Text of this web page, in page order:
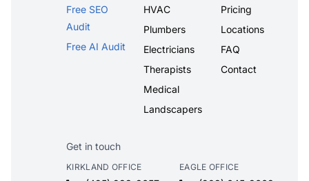
Free SEO
Audit
Free AI Audit
HVAC
Plumbers
Electricians
Therapists
Medical
Landscapers
Pricing
Locations
FAQ
Contact
Get in touch
KIRKLAND OFFICE EAGLE OFFICE